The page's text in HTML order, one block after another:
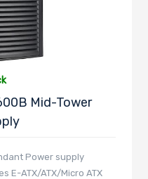
Mid-Tower
Power supply
E-ATX/ATX/Micro ATX